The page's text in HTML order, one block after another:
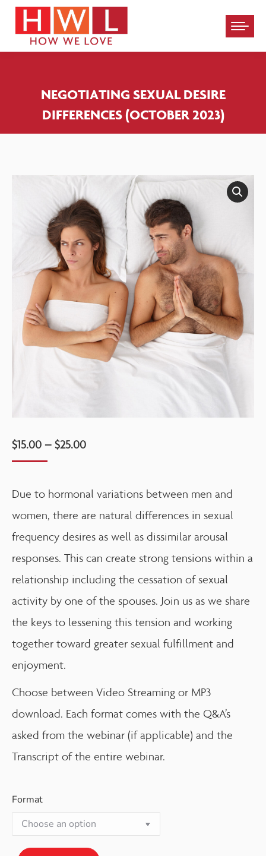
Please
note:
This
NEGOTIATING SEXUAL DESIRE
DIFFERENCES (OCTOBER 2023)
$15.00 – $25.00
Due to hormonal variations between men and
women, there are natural differences in sexual
frequency desires as well as dissimilar arousal
responses. This can create strong tensions within a
relationship including the cessation of sexual
activity by one of the spouses. Join us as we share
the keys to lessening this tension and working
together toward greater sexual fulfillment and
enjoyment.
Choose between Video Streaming or MP3
download. Each format comes with the Q&A’s
asked from the webinar (if applicable) and the
Transcript of the entire webinar.
Format